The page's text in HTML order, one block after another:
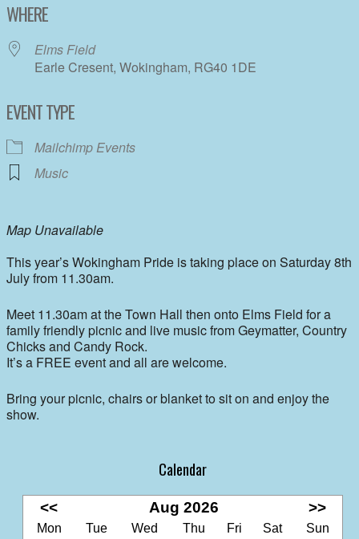
WHERE
Elms Field
Earle Cresent, Wokingham, RG40 1DE
EVENT TYPE
Mailchimp Events
Music
Map Unavailable
This year’s Wokingham Pride is taking place on Saturday 8th
July from 11.30am.
Meet 11.30am at the Town Hall then onto Elms Field for a
family friendly picnic and live music from Geymatter, Country
Chicks and Candy Rock.
It’s a FREE event and all are welcome.
Bring your picnic, chairs or blanket to sit on and enjoy the
show.
Calendar
<< Aug 2026 >>
Mon Tue Wed Thu Fri Sat
Sun